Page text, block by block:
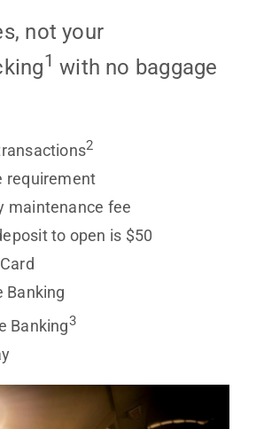
not your
1 with no baggage
2
requirement
maintenance fee
to open is $50
Banking
Banking3